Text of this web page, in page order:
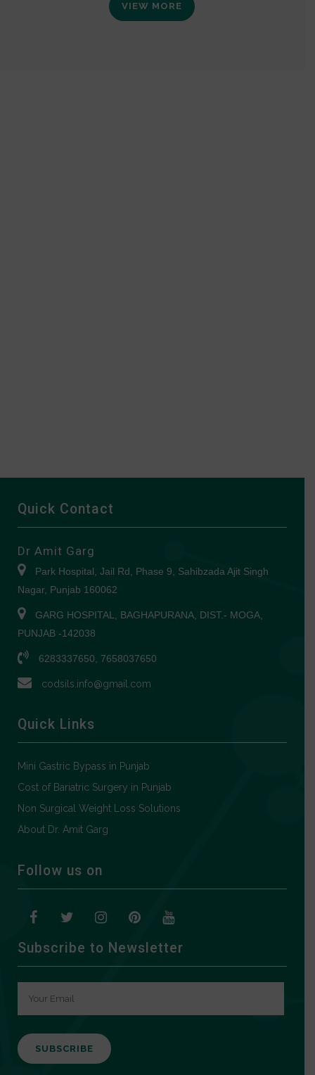
VIEW MORE
Quick Contact
Dr Amit Garg
Park Hospital, Jail Rd, Phase 9, Sahibzada Ajit Singh
Nagar, Punjab 160062
GARG HOSPITAL, BAGHAPURANA, DIST.- MOGA,
PUNJAB -142038
6283337650, 7658037650
codsils.info@gmail.com
Quick Links
Mini Gastric Bypass in Punjab
Cost of Bariatric Surgery in Punjab
Non Surgical Weight Loss Solutions
About Dr. Amit Garg
Follow us on
Subscribe to Newsletter